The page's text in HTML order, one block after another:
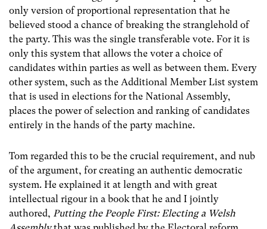
only version of proportional representation that he
believed stood a chance of breaking the stranglehold of
the party. This was the single transferable vote. For it is
only this system that allows the voter a choice of
candidates within parties as well as between them. Every
other system, such as the Additional Member List system
that is used in elections for the National Assembly,
places the power of selection and ranking of candidates
entirely in the hands of the party machine.
Tom regarded this to be the crucial requirement, and nub
of the argument, for creating an authentic democratic
system. He explained it at length and with great
intellectual rigour in a book that he and I jointly
authored, Putting the People First: Electing a Welsh